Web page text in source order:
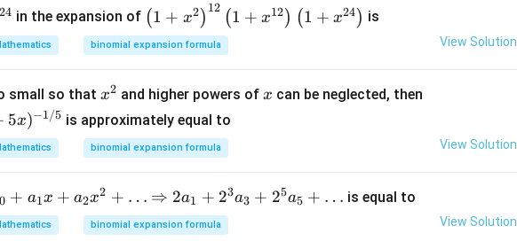
ot
4
+
\c
d
ot
4
d
ot
5
a c
-a^
{2}
& a
b^
{2}
24 in the expansion of \lef
t(1
+x
{2}
\ri
gh
t)^
2}
\lef
(1 + x2 ) 12 (1 + x12) (1 + x24) is
binomial expansion formula View Solution
small so that x^
{2}
x2 and higher powers of x
x can be neglected, then
\fr
x}
5x)−1/5 is approximately equal to
binomial expansion formula View Solution
0 + a1x + a2x2 + … \Ri
ght
⇒ 2a1 + 23a3 + 25a5 + … is equal to
binomial expansion formula View Solution